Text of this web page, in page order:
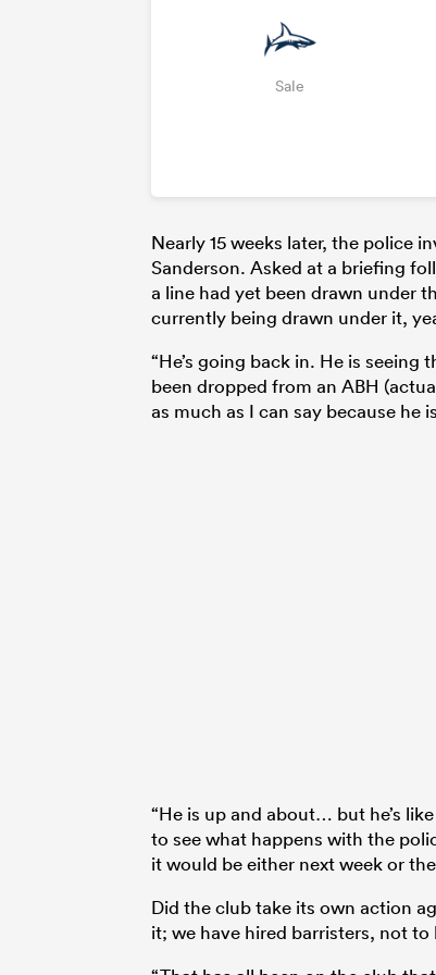
Sale
Nearly 15 weeks later, the police
Sanderson. Asked at a briefing
a line had yet been drawn under
currently being drawn under it,
“He’s going back in. He is
been dropped from an ABH
as much as I can say because
“He is up and about… but he’s
to see what happens with the
it would be either next week or
Did the club take its own action
it; we have hired barristers, not